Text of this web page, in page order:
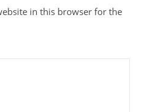
in this browser for the